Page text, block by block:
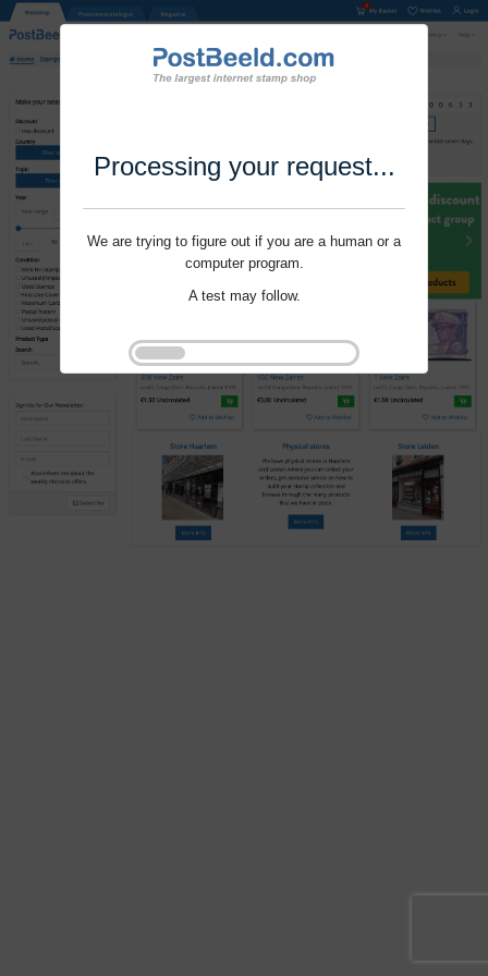
Processing your request...
We are trying to figure out if you are a human or a
computer program.
A test may follow.